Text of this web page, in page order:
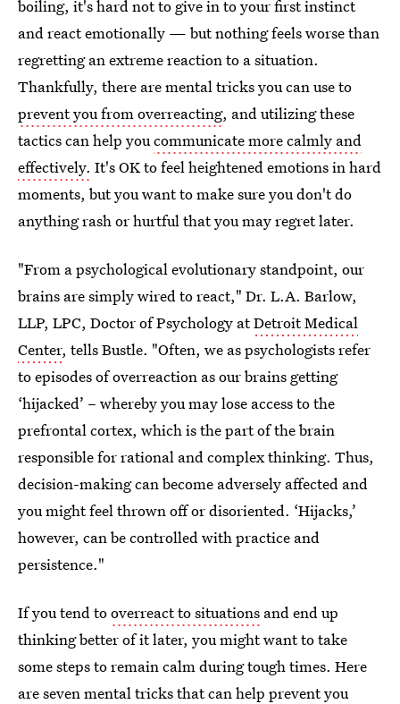
boiling, it's hard not to give in to your first instinct
and react emotionally — but nothing feels worse than
regretting an extreme reaction to a situation.
Thankfully, there are mental tricks you can use to
prevent you from overreacting, and utilizing these
tactics can help youcommunicate more calmly and
effectively. It's OK to feel heightened emotions in hard
moments, but you want to make sure you don't do
anything rash or hurtful that you may regret later.
"From a psychological evolutionary standpoint, our
brains are simply wired to react," Dr. L.A. Barlow,
LLP, LPC, Doctor of Psychology atDetroit Medical
Center, tells Bustle. "Often, we as psychologists refer
to episodes of overreaction as our brains getting
‘hijacked’ – whereby you may lose access to the
prefrontal cortex, which is the part of the brain
responsible for rational and complex thinking. Thus,
decision-making can become adversely affected and
you might feel thrown off or disoriented. ‘Hijacks,’
however, can be controlled with practice and
persistence."
If you tend tooverreact to situations and end up
thinking better of it later, you might want to take
some steps to remain calm during tough times. Here
are seven mental tricks that can help prevent you